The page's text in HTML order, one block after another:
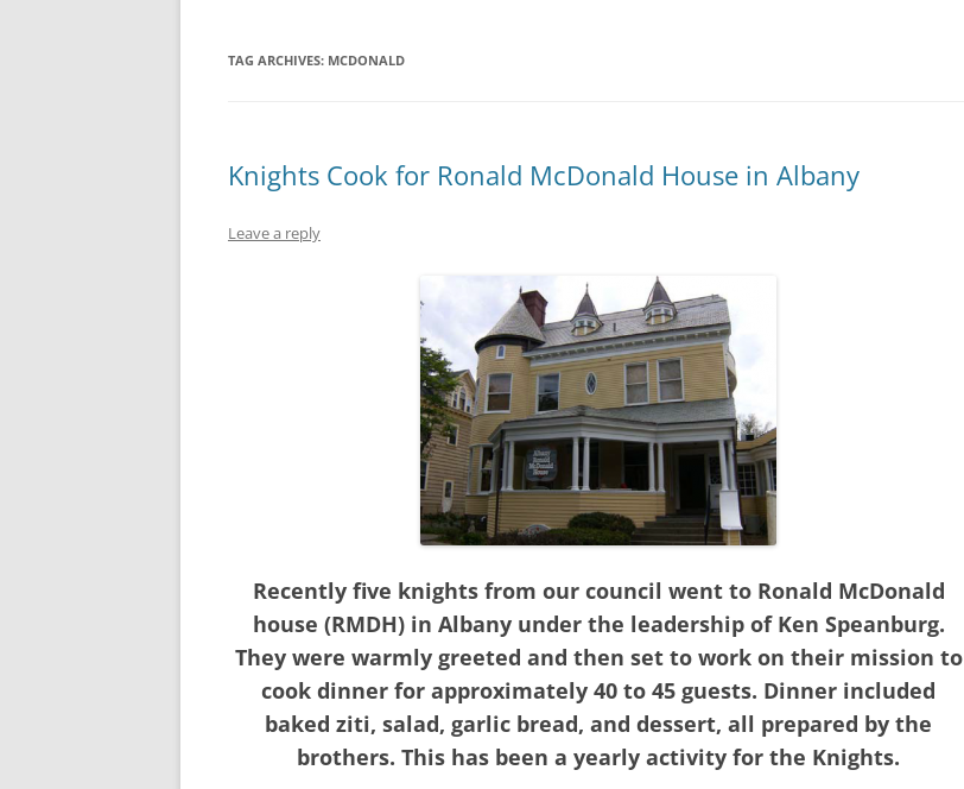
TAG ARCHIVES: MCDONALD
Knights Cook for Ronald McDonald House in Albany
Leave a reply
Recently five knights from our council went to Ronald McDonald
house (RMDH) in Albany under the leadership of Ken Speanburg.
They were warmly greeted and then set to work on their mission to
cook dinner for approximately 40 to 45 guests. Dinner included
baked ziti, salad, garlic bread, and dessert, all prepared by the
brothers. This has been a yearly activity for the Knights.